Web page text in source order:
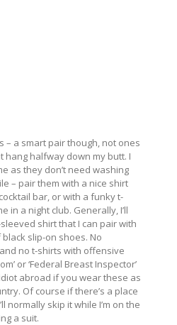
– a smart pair though, not ones
hang halfway down my butt. I
as they don’t need washing
– pair them with a nice shirt
bar, or with a funky t-
in a night club. Generally, I’ll
shirt that I can pair with
slip-on shoes. No
no t-shirts with offensive
or ‘Federal Breast Inspector’
abroad if you wear these as
Of course if there’s a place
normally skip it while I’m on the
a suit.